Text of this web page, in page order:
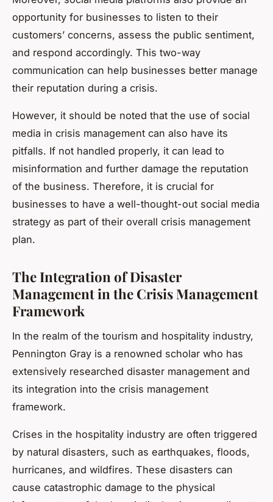
opportunity for businesses to listen to their
customers’ concerns, assess the public sentiment,
and respond accordingly. This two-way
communication can help businesses better manage
their reputation during a crisis.
However, it should be noted that the use of social
media in crisis management can also have its
pitfalls. If not handled properly, it can lead to
misinformation and further damage the reputation
of the business. Therefore, it is crucial for
businesses to have a well-thought-out social media
strategy as part of their overall crisis management
plan.
The Integration of Disaster
Management in the Crisis Management
Framework
In the realm of the tourism and hospitality industry,
Pennington Gray is a renowned scholar who has
extensively researched disaster management and
its integration into the crisis management
framework.
Crises in the hospitality industry are often triggered
by natural disasters, such as earthquakes, floods,
hurricanes, and wildfires. These disasters can
cause catastrophic damage to the physical